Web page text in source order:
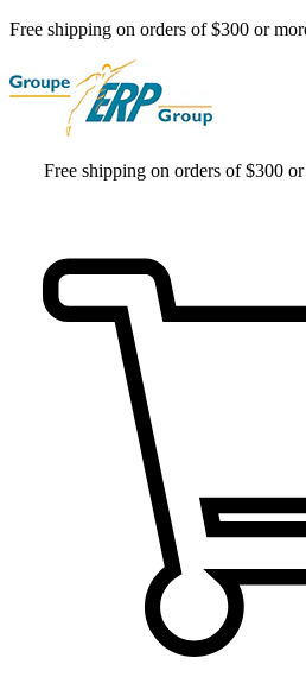
Free shipping on orders of $300 or
Free shipping on orders of $300